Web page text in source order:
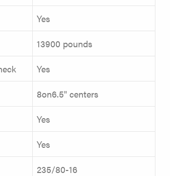
Yes
13900 pounds
Yes
8on6.5" centers
Yes
Yes
235/80-16